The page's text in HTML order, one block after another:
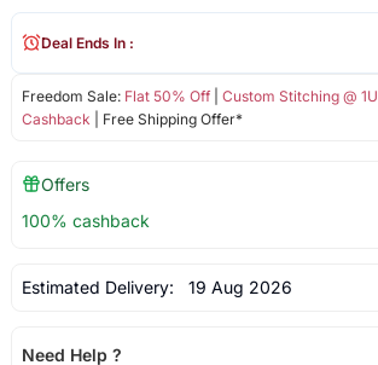
Freedom Sale: Flat 50% Off| Custom Stitching @
Cashback | Free Shipping Offer*
Deal Ends In :
Offers
100% cashback
Estimated Delivery: 19 Aug 2026
Need Help ?